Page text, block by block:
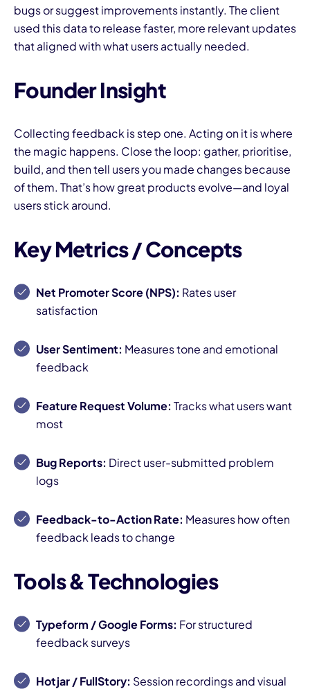
bugs or suggest improvements instantly. The client
used this data to release faster, more relevant updates
that aligned with what users actually needed.
Founder Insight
Collecting feedback is step one. Acting on it is where
the magic happens. Close the loop: gather, prioritise,
build, and then tell users you made changes because
of them. That’s how great products evolve—and loyal
users stick around.
Key Metrics / Concepts
Net Promoter Score (NPS): Rates user
satisfaction
User Sentiment: Measures tone and emotional
feedback
Feature Request Volume: Tracks what users want
most
Bug Reports: Direct user-submitted problem
logs
Feedback-to-Action Rate: Measures how often
feedback leads to change
Tools & Technologies
Typeform / Google Forms: For structured
feedback surveys
Hotjar / FullStory: Session recordings and visual